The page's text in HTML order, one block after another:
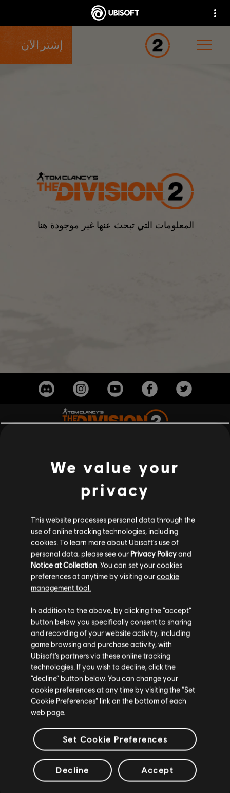
إشتر الآن
المعلومات التي تبحث عنها غير موجودة هنا.
الاستوديوهات
MASSIVE ENTERTAINMENT
المنصات
XBOX ONE
PLAYSTATION®4
UBISOFT CONNECT
AMAZON LUNA
الشركاء
© 2020 Ubisoft Entertainment. All Rights Reserved. Tom
We value your
privacy
This website processes personal data through the
use of online tracking technologies, including
cookies. To learn more about Ubisoft's use of
personal data, please see our Privacy Policyand
Notice at Collection . You can set your cookies
preferences at anytime by visiting ourcookie
management tool.
In addition to the above, by clicking the “accept”
button below you specifically consent to sharing
and recording of your website activity, including
game browsing and purchase activity, with
Ubisoft’s partners via these online tracking
technologies. If you wish to decline, click the
“decline” button below. You can change your
cookie preferences at any time by visiting the “Set
Cookie Preferences” link on the bottom of each
web page.
Set Cookie Preferences
Decline Accept